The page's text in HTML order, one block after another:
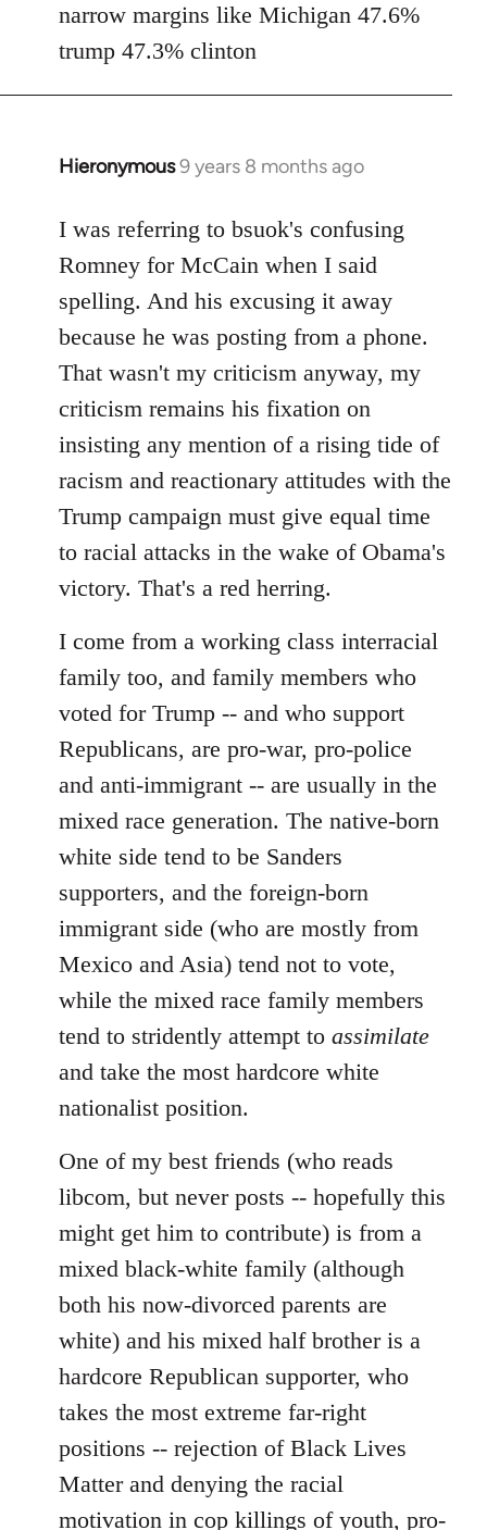
narrow margins like Michigan 47.6%
trump 47.3% clinton
Hieronymous9 years 8 months ago
In
to
Welcome
libcom.org
I was referring to bsuok's confusing
Romney for McCain when I said
spelling. And his excusing it away
because he was posting from a phone.
That wasn't my criticism anyway, my
criticism remains his fixation on
insisting any mention of a rising tide of
racism and reactionary attitudes with the
Trump campaign must give equal time
to racial attacks in the wake of Obama's
victory. That's a red herring.
I come from a working class interracial
family too, and family members who
voted for Trump -- and who support
Republicans, are pro-war, pro-police
and anti-immigrant -- are usually in the
mixed race generation. The native-born
white side tend to be Sanders
supporters, and the foreign-born
immigrant side (who are mostly from
Mexico and Asia) tend not to vote,
while the mixed race family members
tend to stridently attempt to assimilate
and take the most hardcore white
nationalist position.
One of my best friends (who reads
libcom, but never posts -- hopefully this
might get him to contribute) is from a
mixed black-white family (although
both his now-divorced parents are
white) and his mixed half brother is a
hardcore Republican supporter, who
takes the most extreme far-right
positions -- rejection of Black Lives
Matter and denying the racial
motivation in cop killings of youth, pro-